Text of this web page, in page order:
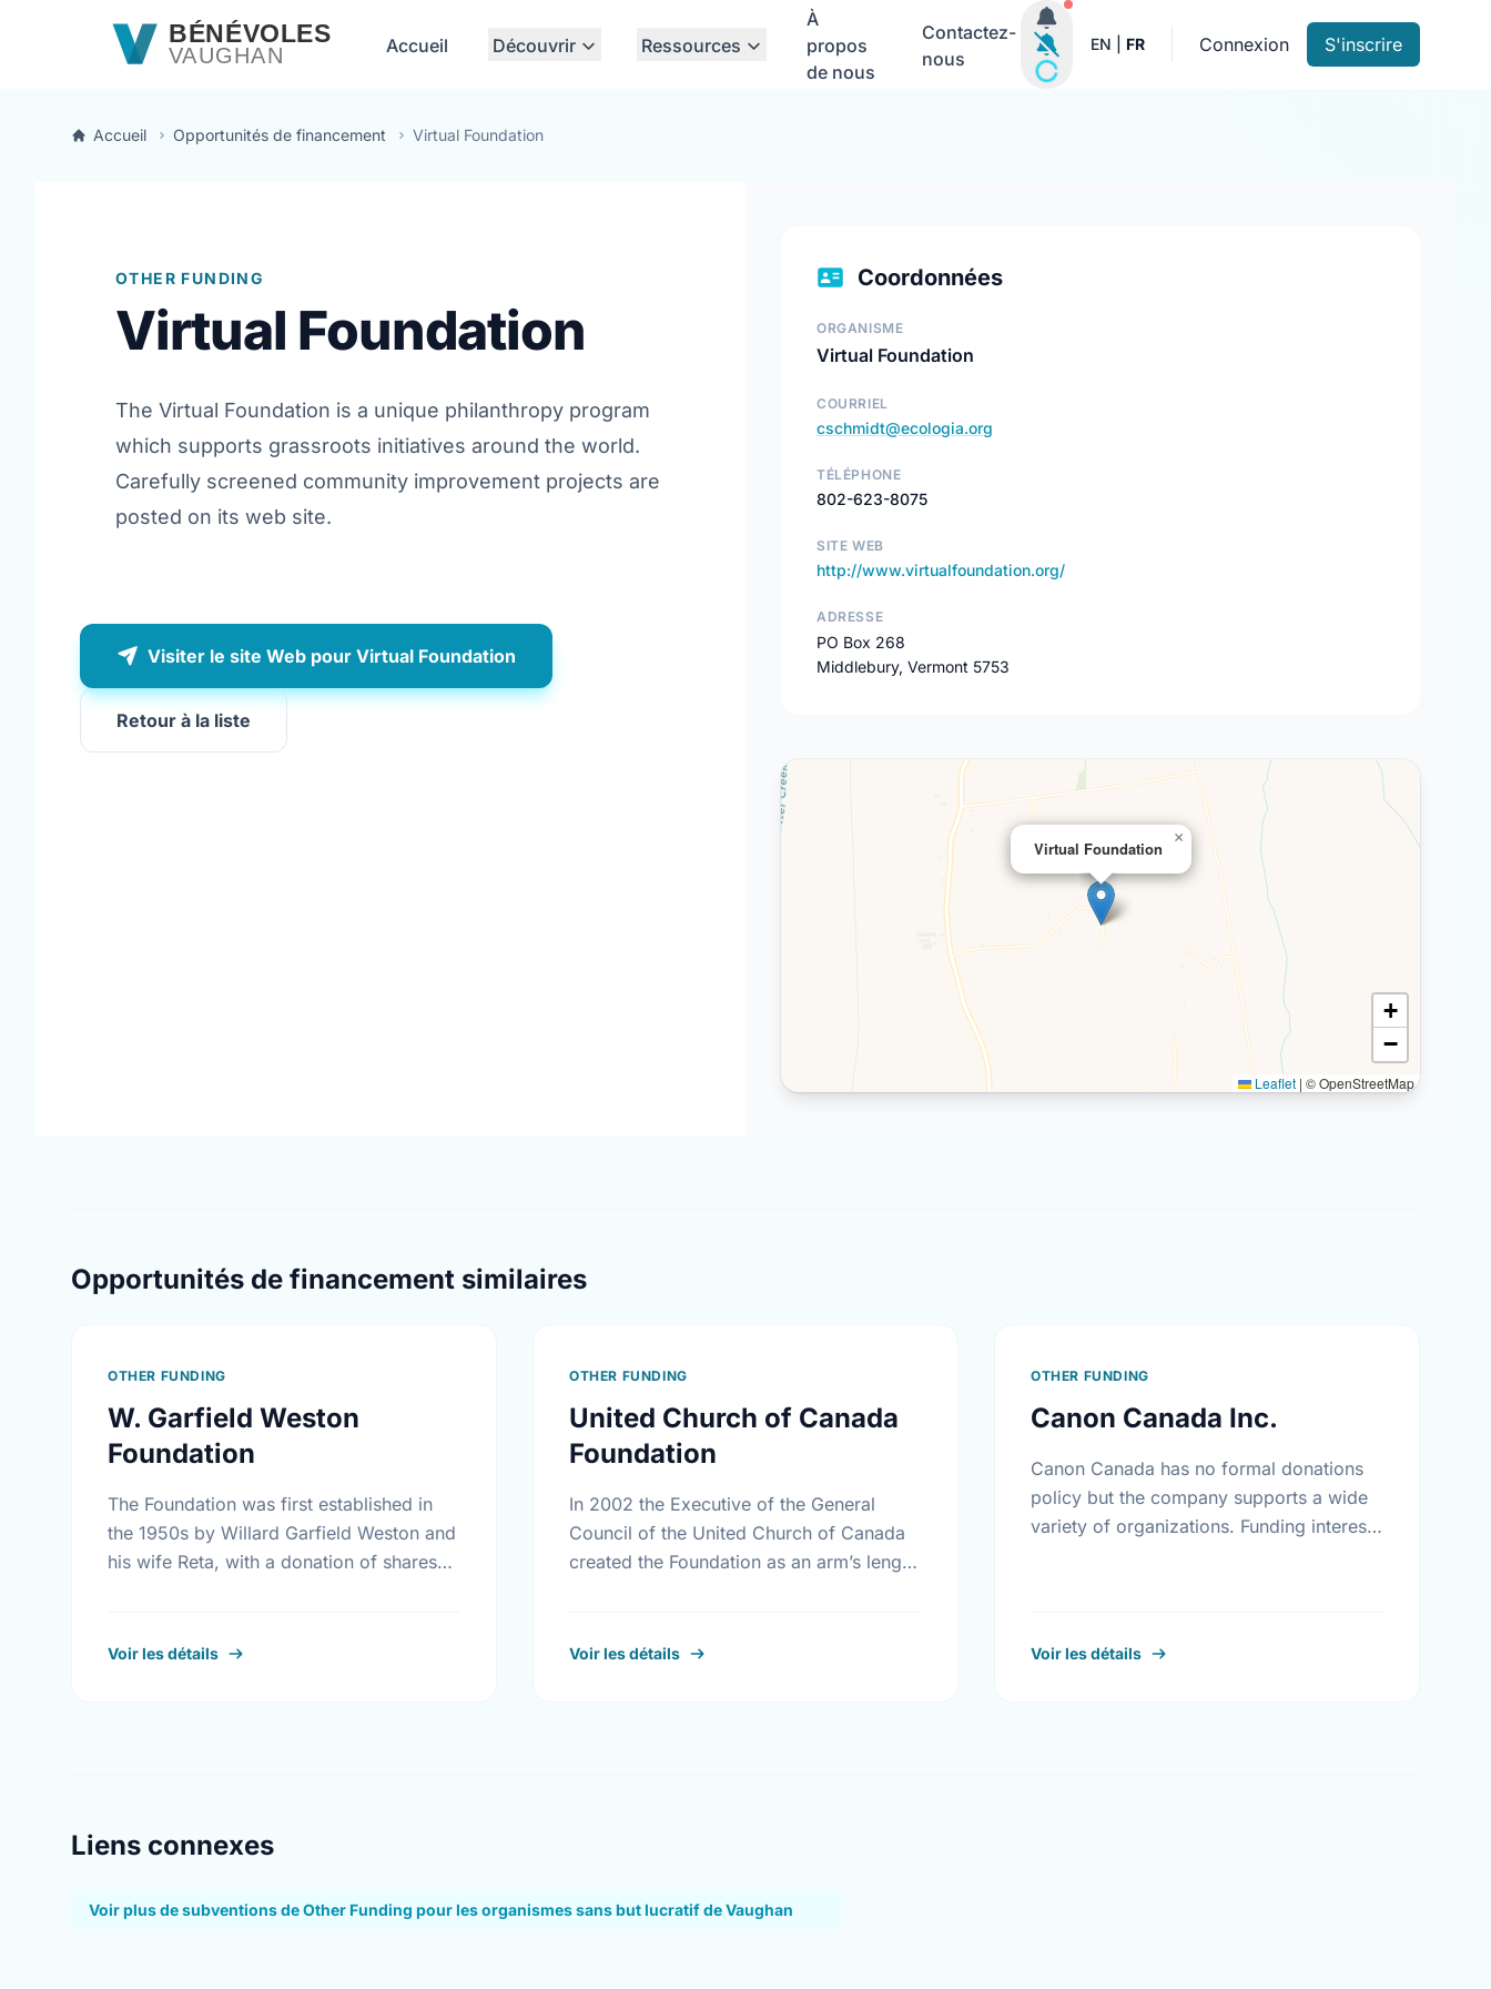
Passer au contenu principalBÉNÉVOLES
VAUGHAN Accueil Découvrir Ressources
À
propos
de nous
Contactez-
nous
Notifications actives
EN FR Connexion S'inscrire
Accueil Opportunités de financement Virtual Foundation
OTHER FUNDING
Virtual Foundation
The Virtual Foundation is a unique philanthropy program
which supports grassroots initiatives around the world.
Carefully screened community improvement projects are
posted on its web site.
Visiter le site Web pour Virtual Foundation
Retour à la liste
Coordonnées
ORGANISME
Virtual Foundation
COURRIEL
cschmidt@ecologia.org
TÉLÉPHONE
802-623-8075
SITE WEB
http://www.virtualfoundation.org/
ADRESSE
PO Box 268
Middlebury, Vermont 5753
Virtual Foundation
×
+
−
Leaflet | © OpenStreetMap
Opportunités de financement similaires
OTHER FUNDING
W. Garfield Weston
Foundation
The Foundation was first established in
the 1950s by Willard Garfield Weston and
his wife Reta, with a donation of shares
Voir les détails
OTHER FUNDING
United Church of Canada
Foundation
In 2002 the Executive of the General
Council of the United Church of Canada
created the Foundation as an arm’s length
Voir les détails
OTHER FUNDING
Canon Canada Inc.
Canon Canada has no formal donations
policy but the company supports a wide
variety of organizations. Funding interests
Voir les détails
Liens connexes
Voir plus de subventions de Other Funding pour les organismes sans but lucratif de Vaughan